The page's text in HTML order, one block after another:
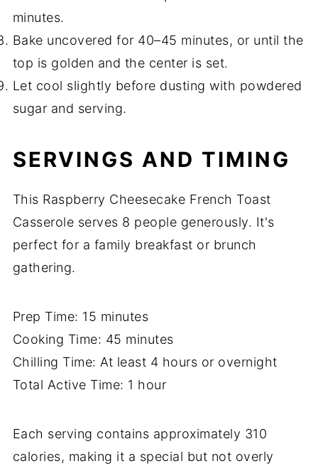
minutes.
Bake uncovered for 40–45 minutes, or until the
top is golden and the center is set.
Let cool slightly before dusting with powdered
sugar and serving.
SERVINGS AND TIMING
This Raspberry Cheesecake French Toast
Casserole serves 8 people generously. It's
perfect for a family breakfast or brunch
gathering.
Prep Time: 15 minutes
Cooking Time: 45 minutes
Chilling Time: At least 4 hours or overnight
Total Active Time: 1 hour
Each serving contains approximately 310
calories, making it a special but not overly